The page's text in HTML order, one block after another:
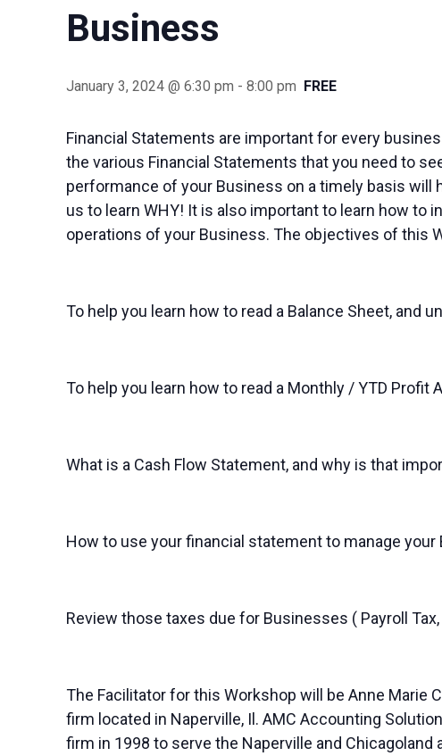
Business
January 3, 2024 @ 6:30 pm -8:00 pm FREE
Financial Statements are important for every
the various Financial Statements that you need to
performance of your Business on a timely basis will
us to learn WHY! It is also important to learn how
operations of your Business. The objectives of this
To help you learn how to read a Balance Sheet, and
To help you learn how to read a Monthly / YTD
What is a Cash Flow Statement, and why is that
How to use your financial statement to manage
Review those taxes due for Businesses ( Payroll
The Facilitator for this Workshop will be Anne Marie
firm located in Naperville, Il. AMC Accounting
firm in 1998 to serve the Naperville and Chicagoland